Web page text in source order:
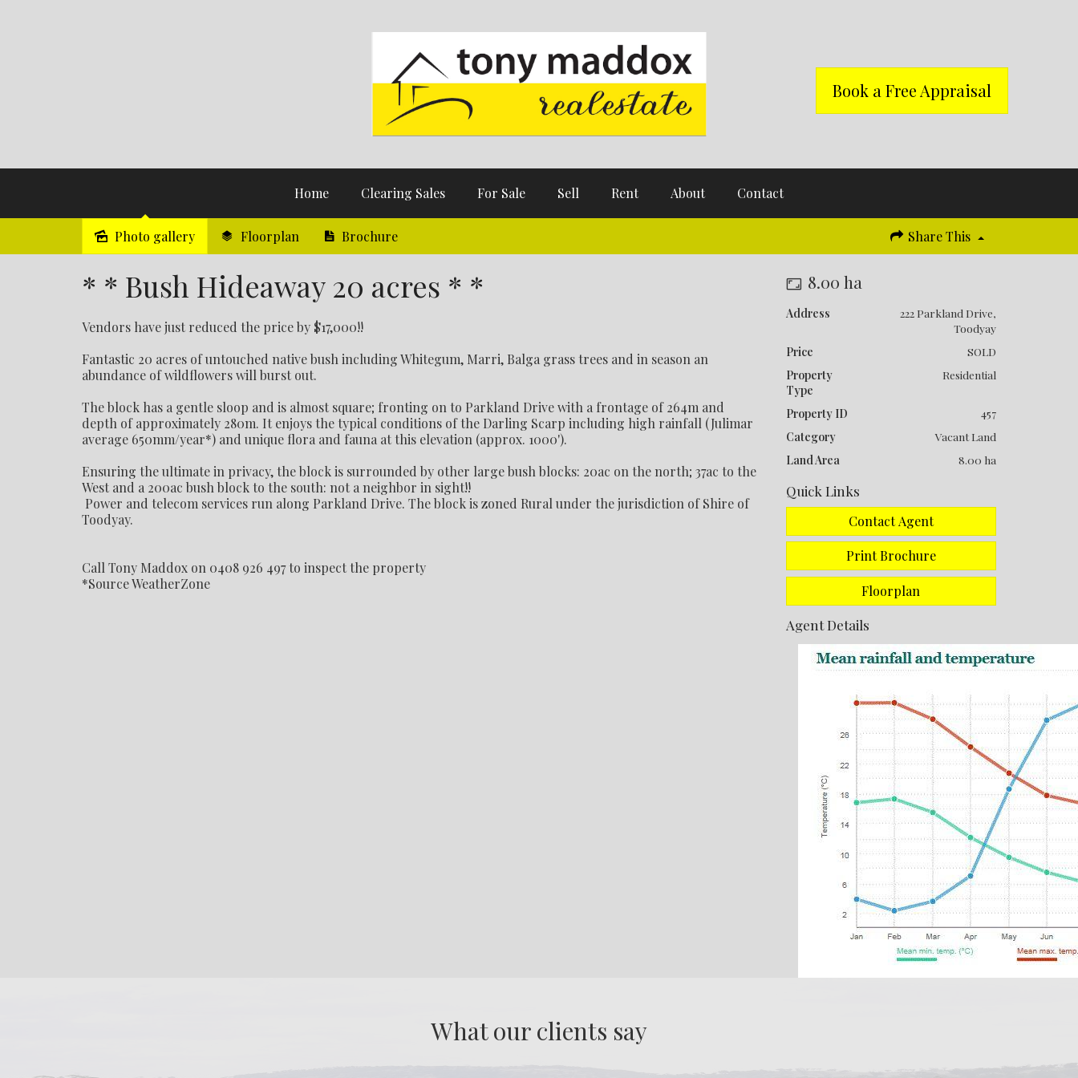
Book a Free Appraisal
Home Clearing Sales For Sale Sell Rent About Contact
Sold
Photo gallery Floorplan Brochure Share This
* * Bush Hideaway 20 acres * *
Vendors have just reduced the price by $17,000!!
Fantastic 20 acres of untouched native bush including Whitegum, Marri, Balga grass trees and in season an
abundance of wildflowers will burst out.
The block has a gentle sloop and is almost square; fronting on to Parkland Drive with a frontage of 264m and
depth of approximately 280m. It enjoys the typical conditions of the Darling Scarp including high rainfall (Julimar
average 650mm/year*) and unique flora and fauna at this elevation (approx. 1000').
Ensuring the ultimate in privacy, the block is surrounded by other large bush blocks: 20ac on the north; 37ac to the
West and a 200ac bush block to the south: not a neighbor in sight!!
Power and telecom services run along Parkland Drive. The block is zoned Rural under the jurisdiction of Shire of
Toodyay.
Call Tony Maddox on 0408 926 497 to inspect the property
*Source WeatherZone
8.00 ha
Address
222 Parkland Drive,
Toodyay
Price
SOLD
Property
Type
Residential
Property ID
457
Category
Vacant Land
Land Area
8.00 ha
Quick Links
Contact Agent
Print Brochure
Floorplan
Agent Details
What our clients say